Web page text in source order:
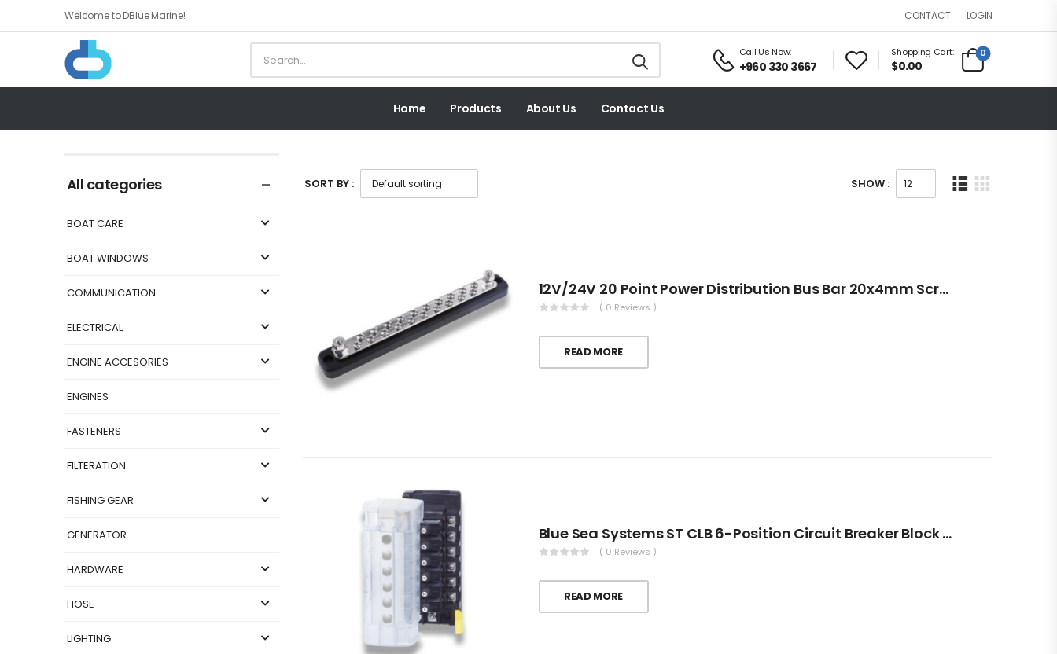
Welcome to DBlue Marine! CONTACT LOGIN
Call Us Now:
+960 330 3667
Shopping Cart:
$0.00
0
Home Products About Us Contact Us
All categories
BOAT CARE
BOAT WINDOWS
COMMUNICATION
ELECTRICAL
ENGINE ACCESORIES
ENGINES
FASTENERS
FILTERATION
FISHING GEAR
GENERATOR
HARDWARE
HOSE
LIGHTING
SORT BY : SHOW :
12V/24V 20 Point Power Distribution Bus Bar 20x4mm Screw 100A
( 0 Reviews )
READ MORE
Blue Sea Systems ST CLB 6-Position Circuit Breaker Block With Negative Bus
( 0 Reviews )
READ MORE